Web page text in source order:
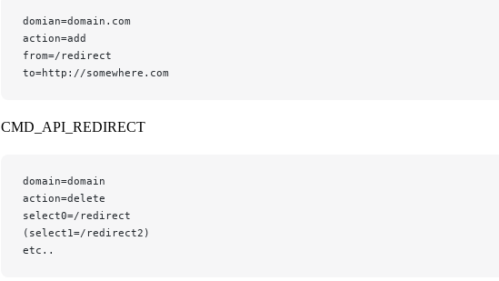
domian=domain.com
action=add
from=/redirect
to=http://somewhere.com
CMD_API_REDIRECT
domain=domain
action=delete
select0=/redirect
(select1=/redirect2)
etc..